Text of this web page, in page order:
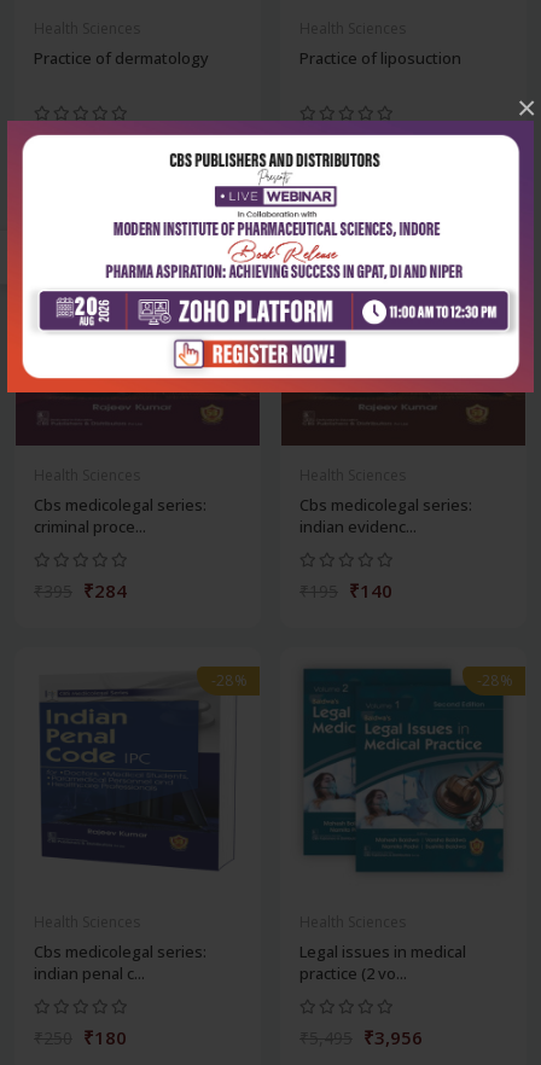
×
Practice of dermatology Practice of liposuction
-28%
Cbs medicolegal series:
criminal proce...
₹284
Cbs medicolegal series:
indian evidenc...
₹140
-28%
Cbs medicolegal series:
indian penal c...
₹180
-28%
Legal issues in medical
practice (2 vo...
₹3,956